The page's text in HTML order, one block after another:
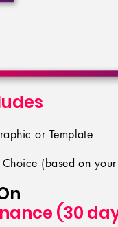
(based on
or Template
(30